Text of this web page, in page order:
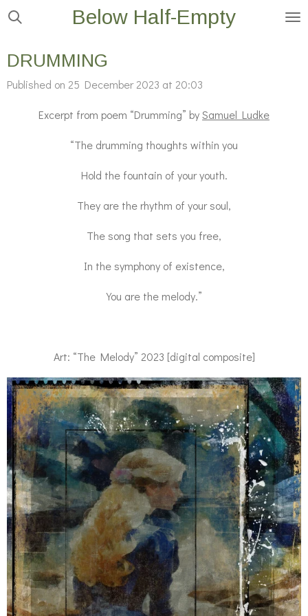
Skip
main
Below Half-Empty
DRUMMING
Published on 25 December 2023 at 20:03
Excerpt from poem “Drumming” bySamuel Ludke
“The drumming thoughts within you
Hold the fountain of your youth.
They are the rhythm of your soul,
The song that sets you free,
In the symphony of existence,
You are the melody.”
Art: “The Melody” 2023 [digital composite]